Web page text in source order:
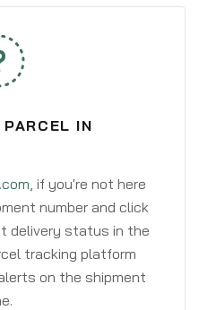
IN
, if you're not here
number and click
delivery status in the
tracking platform
on the shipment